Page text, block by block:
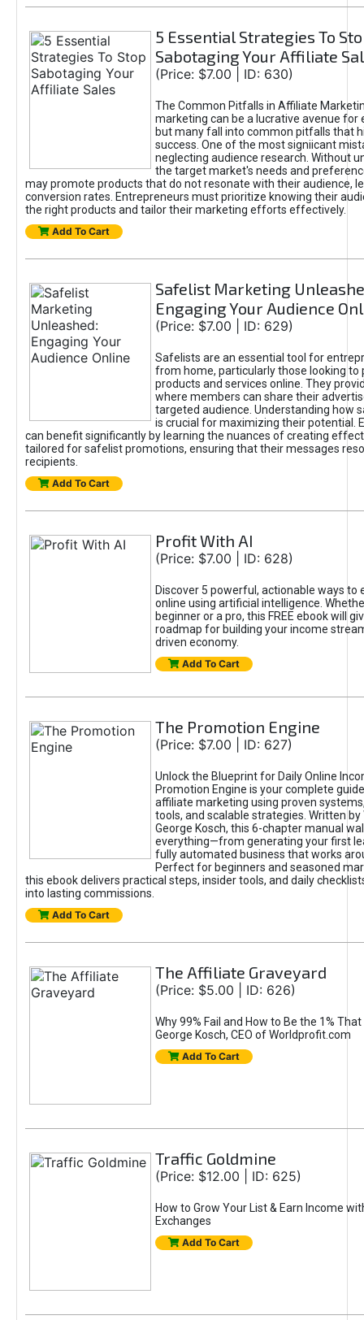
5 Essential Strategies To
Sabotaging Your Affiliate
(Price: $7.00 | ID: 630)
The Common Pitfalls in Affiliate
marketing can be a lucrative avenue for
but many fall into common pitfalls that
success. One of the most signiicant
neglecting audience research. Without
the target market's needs and
may promote products that do not resonate with their audience,
conversion rates. Entrepreneurs must prioritize knowing their
the right products and tailor their marketing efforts effectively.
Add To Cart
Safelist Marketing
Engaging Your Audience
(Price: $7.00 | ID: 629)
Safelists are an essential tool for
from home, particularly those looking to
products and services online. They
where members can share their
targeted audience. Understanding how
is crucial for maximizing their potential.
can benefit significantly by learning the nuances of creating
tailored for safelist promotions, ensuring that their messages
recipients.
Add To Cart
Profit With AI
(Price: $7.00 | ID: 628)
Discover 5 powerful, actionable ways to
online using artificial intelligence.
beginner or a pro, this FREE ebook will
roadmap for building your income
driven economy.
Add To Cart
The Promotion Engine
(Price: $7.00 | ID: 627)
Unlock the Blueprint for Daily Online
Promotion Engine is your complete
affiliate marketing using proven
tools, and scalable strategies. Written by
George Kosch, this 6-chapter manual
everything—from generating your first
fully automated business that works
Perfect for beginners and seasoned
this ebook delivers practical steps, insider tools, and daily
into lasting commissions.
Add To Cart
The Affiliate Graveyard
(Price: $5.00 | ID: 626)
Why 99% Fail and How to Be the 1%
George Kosch, CEO of Worldprofit.com
Add To Cart
Traffic Goldmine
(Price: $12.00 | ID: 625)
How to Grow Your List & Earn Income
Exchanges
Add To Cart